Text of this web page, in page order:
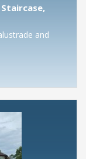
and